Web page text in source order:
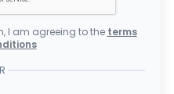
I am agreeing to the terms